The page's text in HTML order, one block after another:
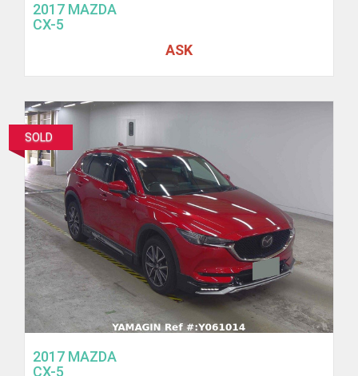
2017 MAZDA
CX-5
ASK
SOLD
2017 MAZDA
CX-5